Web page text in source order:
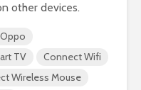
other devices.
TV
Connect Wifi
Wireless Mouse